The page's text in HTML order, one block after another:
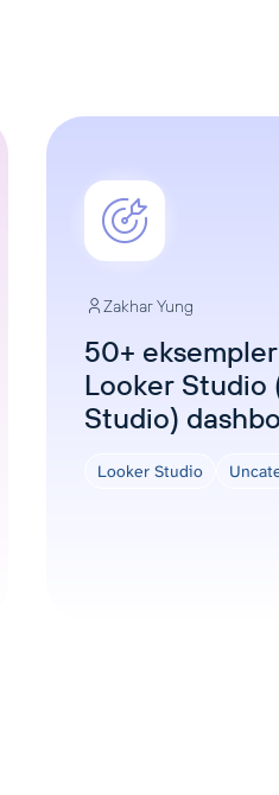
Zakhar Yung
50+
Looker Studio
Studio)
Looker Studio